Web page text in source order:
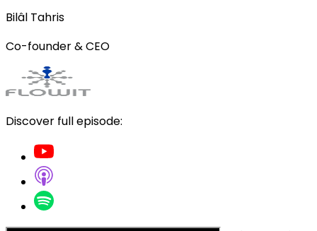
Bilâl Tahris
Co-founder & CEO
Discover full episode: